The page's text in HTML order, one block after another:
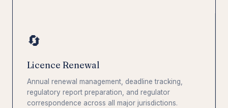
🔄
Licence Renewal
Annual renewal management, deadline tracking,
regulatory report preparation, and regulator
correspondence across all major jurisdictions.